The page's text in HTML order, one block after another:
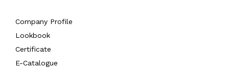
Company Profile
Lookbook
Certificate
E-Catalogue